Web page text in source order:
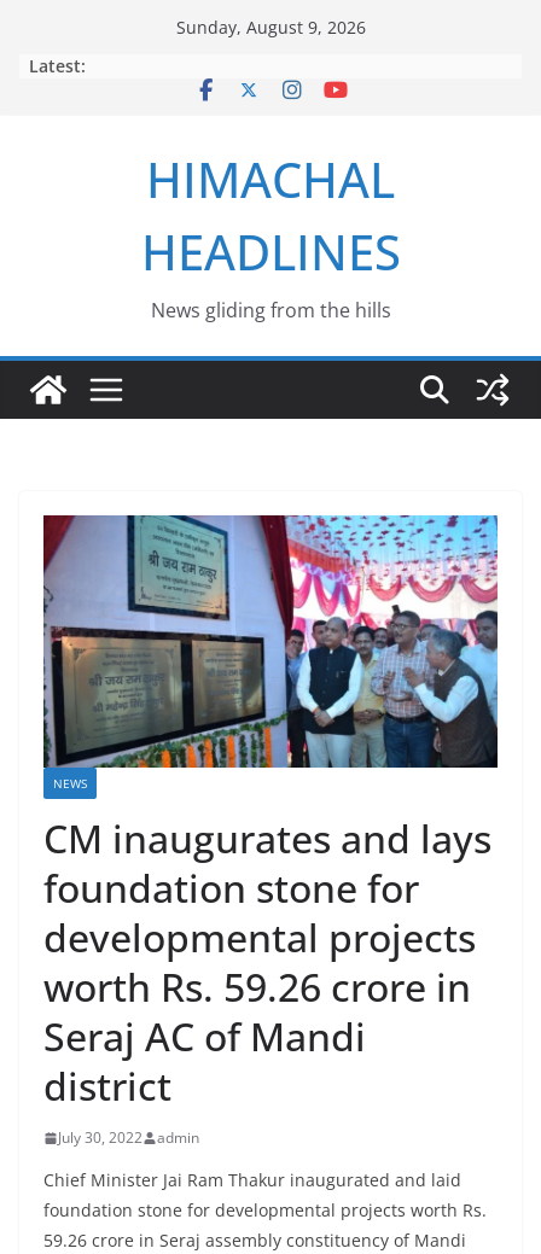
Sunday, August 9, 2026
Latest:
HIMACHAL
HEADLINES
News gliding from the hills
NEWS
CM inaugurates and lays
foundation stone for
developmental projects
worth Rs. 59.26 crore in
Seraj AC of Mandi
district
July 30, 2022 admin
Chief Minister Jai Ram Thakur inaugurated and laid
foundation stone for developmental projects worth Rs.
59.26 crore in Seraj assembly constituency of Mandi